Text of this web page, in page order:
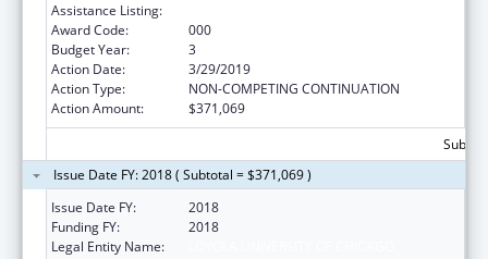
Assistance Listing:
Award Code:
000
Budget Year:
3
Action Date:
3/29/2019
Action Type:
NON-COMPETING CONTINUATION
Action Amount:
$371,069
Issue Date FY: 2018 ( Subtotal = $371,069 )
Issue Date FY:
2018
Funding FY:
2018
Legal Entity Name: